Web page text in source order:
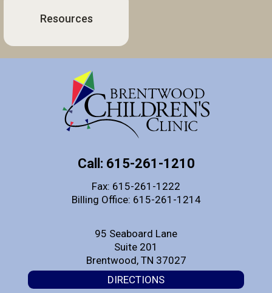
Resources
Call: 615-261-1210
Fax: 615-261-1222
Billing Office: 615-261-1214
95 Seaboard Lane
Suite 201
Brentwood, TN 37027
DIRECTIONS